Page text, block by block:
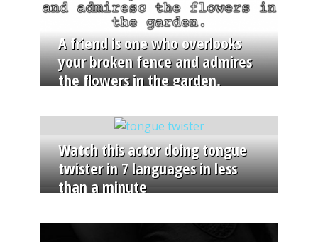
A friend is one who overlooks
your broken fence and admires
the flowers in the garden.
Watch this actor doing tongue
twister in 7 languages in less
than a minute